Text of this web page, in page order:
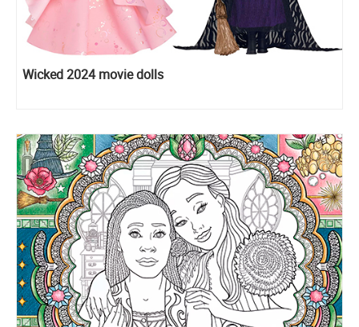
Wicked 2024 movie dolls